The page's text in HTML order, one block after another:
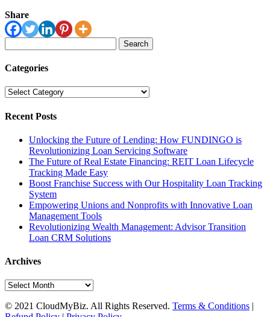
Share
for:
Categories
Categories
Recent Posts
Unlocking the Future of Lending: How FUNDINGO is
Revolutionizing Loan Servicing Software
The Future of Real Estate Financing: REIT Loan Lifecycle
Tracking Made Easy
Boost Franchise Success with Our Hospitality Loan Tracking
System
Empowering Unions and Nonprofits with Innovative Loan
Management Tools
Revolutionizing Wealth Management: Advisor Transition
Loan CRM Solutions
Archives
Archives
© 2021 CloudMyBiz. All Rights Reserved. Terms & Conditions |